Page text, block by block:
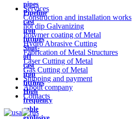
pipes
Pipeline
cast
iron
fittings
Shut-
off
cast
iron
fittings
High
frequency
cable
Services
Construction and installation works
hot dip Galvanizing
Polymer coating of Metal
Hydro Abrasive Cutting
Fabrication of Metal Structures
Laser Cutting of Metal
Gas Cutting of Metal
Shipping and payment
About company
Contacts